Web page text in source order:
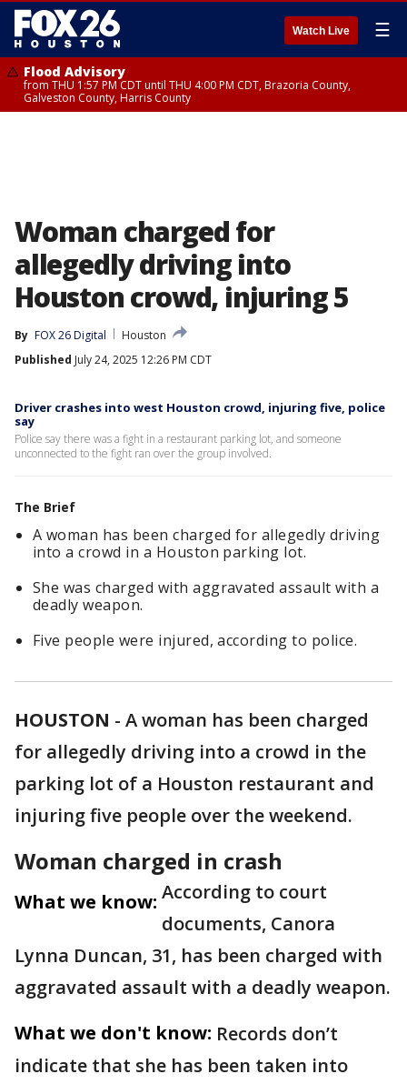
Watch Live ☰
Flood Advisory
from THU 1:57 PM CDT until THU 4:00 PM CDT, Brazoria County,
Galveston County, Harris County
Woman charged for
allegedly driving into
Houston crowd, injuring 5
By FOX 26 Digital
Houston
Published July 24, 2025 12:26 PM CDT
Driver crashes into west Houston crowd, injuring five, police
say
Police say there was a fight in a restaurant parking lot, and someone
unconnected to the fight ran over the group involved.
The Brief
A woman has been charged for allegedly driving
into a crowd in a Houston parking lot.
She was charged with aggravated assault with a
deadly weapon.
Five people were injured, according to police.
HOUSTON - A woman has been charged
for allegedly driving into a crowd in the
parking lot of a Houston restaurant and
injuring five people over the weekend.
Woman charged in crash
What we know: According to court
documents, Canora
Lynna Duncan, 31, has been charged with
aggravated assault with a deadly weapon.
What we don't know: Records don’t
indicate that she has been taken into